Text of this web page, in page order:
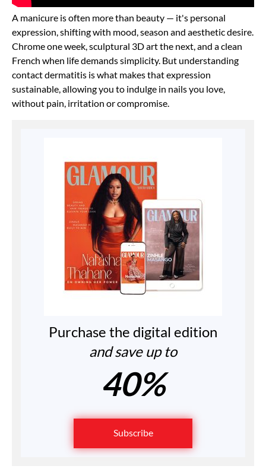
A manicure is often more than beauty — it's personal
expression, shifting with mood, season and aesthetic desire.
Chrome one week, sculptural 3D art the next, and a clean
French when life demands simplicity. But understanding
contact dermatitis is what makes that expression
sustainable, allowing you to indulge in nails you love,
without pain, irritation or compromise.
Purchase the digital edition
and save up to
40%
Subscribe